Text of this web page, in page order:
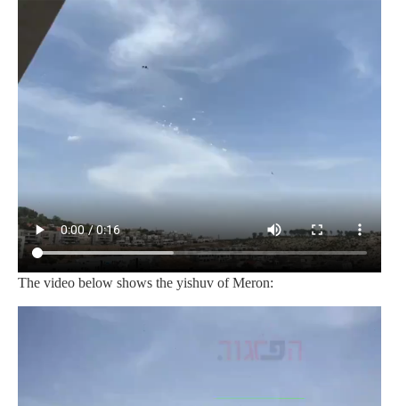
The video below shows the yishuv of Meron: